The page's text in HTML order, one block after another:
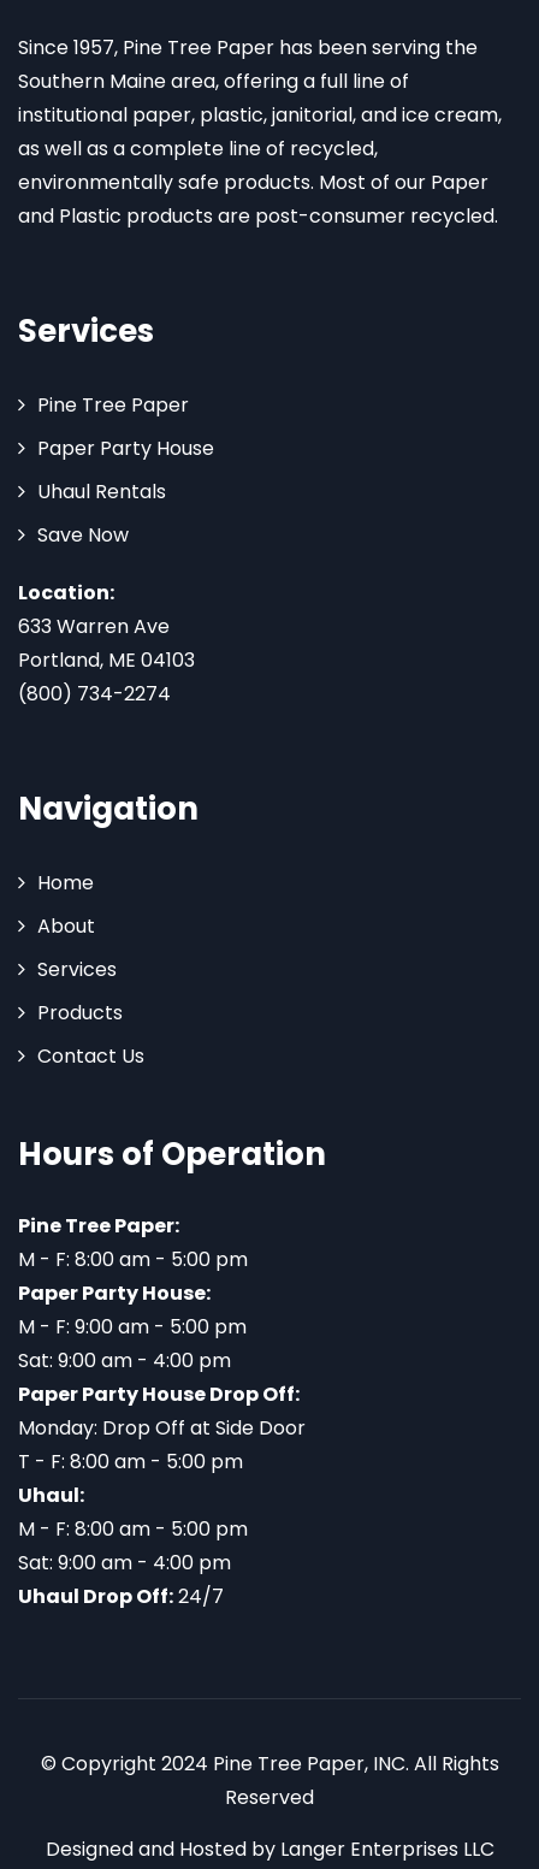
Since 1957, Pine Tree Paper has been serving the
Southern Maine area, offering a full line of
institutional paper, plastic, janitorial, and ice cream,
as well as a complete line of recycled,
environmentally safe products. Most of our Paper
and Plastic products are post-consumer recycled.
Services
Pine Tree Paper
Paper Party House
Uhaul Rentals
Save Now
Location:
633 Warren Ave
Portland, ME 04103
(800) 734-2274
Navigation
Home
About
Services
Products
Contact Us
Hours of Operation
Pine Tree Paper:
M - F: 8:00 am - 5:00 pm
Paper Party House:
M - F: 9:00 am - 5:00 pm
Sat: 9:00 am - 4:00 pm
Paper Party House Drop Off:
Monday: Drop Off at Side Door
T - F: 8:00 am - 5:00 pm
Uhaul:
M - F: 8:00 am - 5:00 pm
Sat: 9:00 am - 4:00 pm
Uhaul Drop Off:24/7
© Copyright 2024 Pine Tree Paper, INC. All Rights
Reserved
Designed and Hosted by Langer Enterprises LLC